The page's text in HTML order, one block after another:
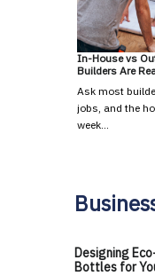
In-House vs
Builders Are
Ask most
jobs, and the
week…
Designing
Bottles for